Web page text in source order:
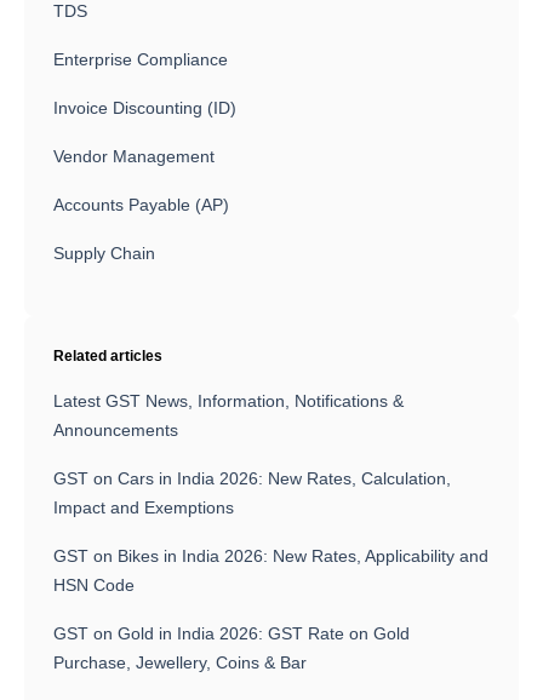
TDS
Enterprise Compliance
Invoice Discounting (ID)
Vendor Management
Accounts Payable (AP)
Supply Chain
Related articles
Latest GST News, Information, Notifications &
Announcements
GST on Cars in India 2026: New Rates, Calculation,
Impact and Exemptions
GST on Bikes in India 2026: New Rates, Applicability and
HSN Code
GST on Gold in India 2026: GST Rate on Gold
Purchase, Jewellery, Coins & Bar